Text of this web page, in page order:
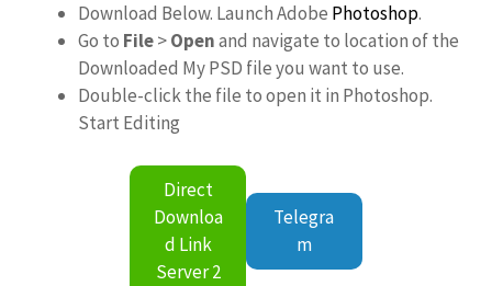
Download Below. Launch Adobe Photoshop.
Go to File>Openand navigate to location of the
Downloaded My PSD file you want to use.
Double-click the file to open it in Photoshop.
Start Editing
Direct
Downloa
d Link
Server 2
Telegra
m